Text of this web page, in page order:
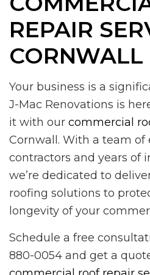
REPAIR
CORNWALL
Your business is a
J-Mac Renovations is
it with our commercial
Cornwall. With a team of
contractors and years of
we’re dedicated to
roofing solutions to
longevity of your
Schedule a free
880-0054 and get a